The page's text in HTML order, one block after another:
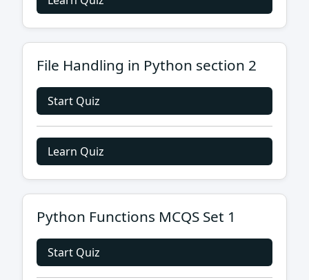
File Handling in Python section 2
Start Quiz
Learn Quiz
Python Functions MCQS Set 1
Start Quiz